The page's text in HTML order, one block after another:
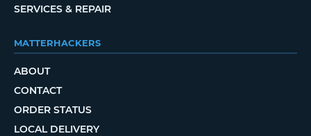
SERVICES & REPAIR
MATTERHACKERS
ABOUT
CONTACT
ORDER STATUS
LOCAL DELIVERY